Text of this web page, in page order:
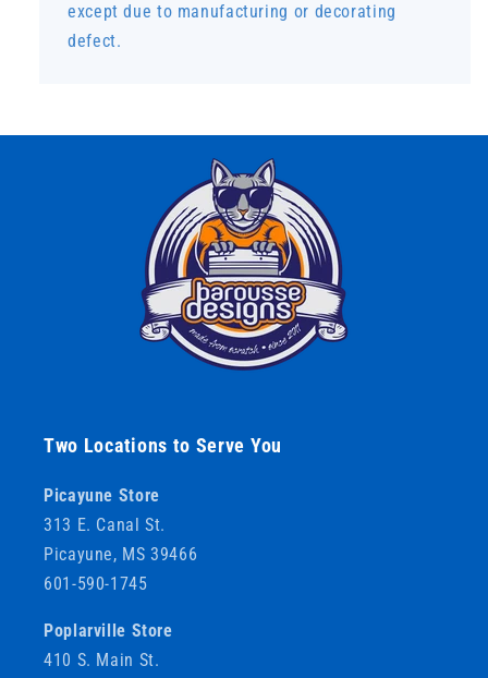
except due to manufacturing or decorating
defect.
Two Locations to Serve You
Picayune Store
313 E. Canal St.
Picayune, MS 39466
601-590-1745
Poplarville Store
410 S. Main St.